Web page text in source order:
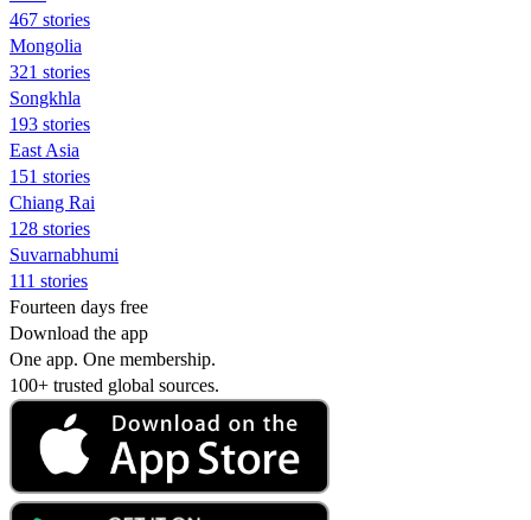
467 stories
Mongolia
321 stories
Songkhla
193 stories
East Asia
151 stories
Chiang Rai
128 stories
Suvarnabhumi
111 stories
Fourteen days free
Download the app
One app. One membership.
100+ trusted global sources.